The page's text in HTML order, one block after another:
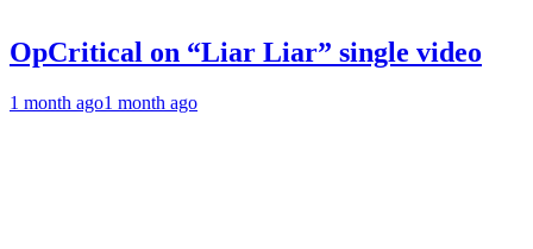
OpCritical on “Liar Liar” single video
1 month ago1 month ago